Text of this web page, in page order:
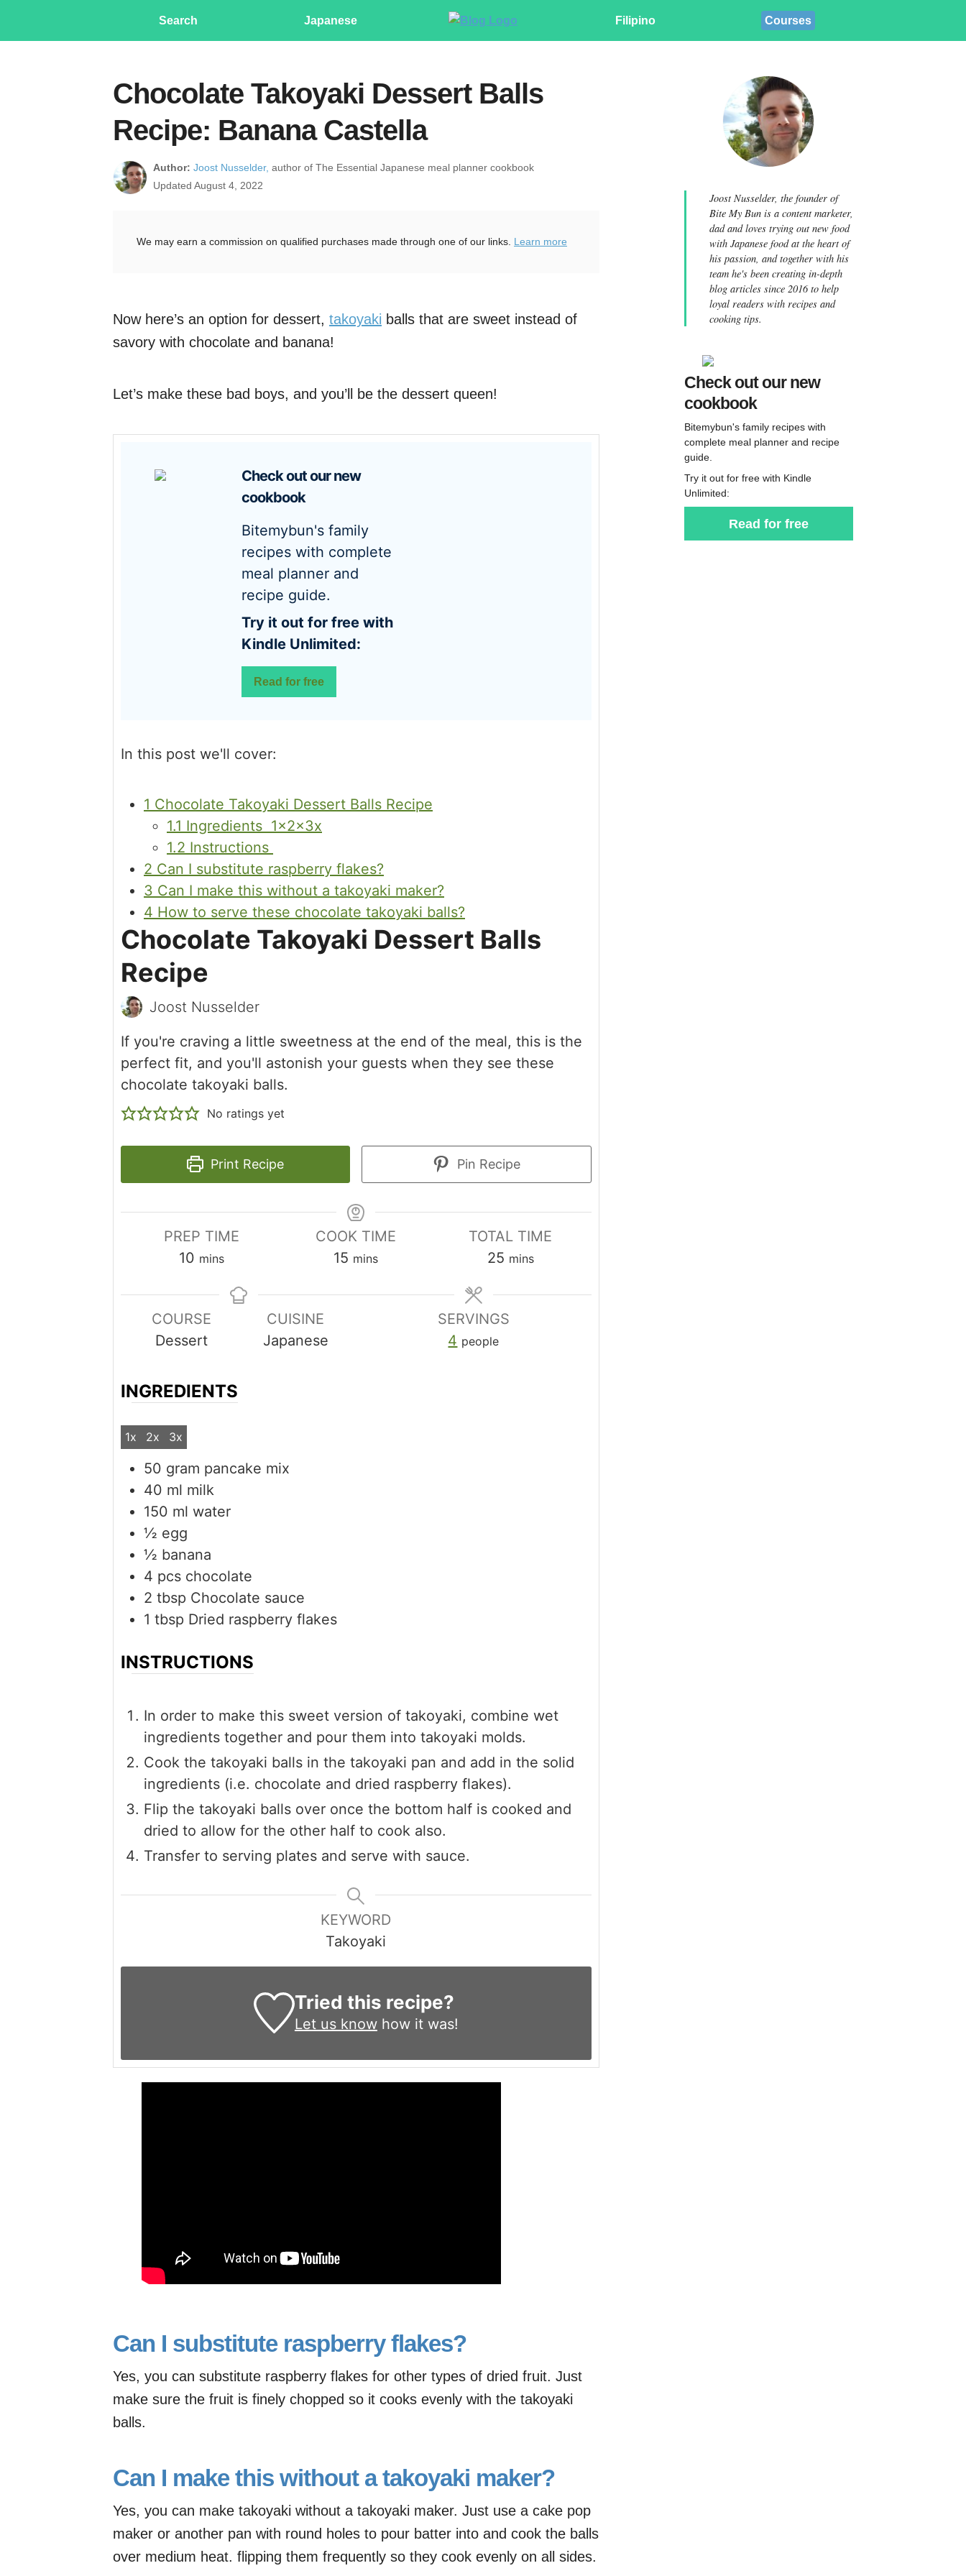
Search Japanese Filipino Courses
Chocolate Takoyaki Dessert Balls
Recipe: Banana Castella
Author: Joost Nusselder, author of The Essential Japanese meal planner cookbook
Updated August 4, 2022
We may earn a commission on qualified purchases made through one of our links. Learn more
Now here’s an option for dessert, takoyaki balls that are sweet instead of
savory with chocolate and banana!
Let’s make these bad boys, and you’ll be the dessert queen!
Check out our new
cookbook
Bitemybun's family
recipes with complete
meal planner and
recipe guide.
Try it out for free with
Kindle Unlimited:
Read for free
In this post we'll cover:
1 Chocolate Takoyaki Dessert Balls Recipe
1.1 Ingredients 1x2x3x
1.2 Instructions
2 Can I substitute raspberry flakes?
3 Can I make this without a takoyaki maker?
4 How to serve these chocolate takoyaki balls?
Chocolate Takoyaki Dessert Balls
Recipe
Joost Nusselder
If you're craving a little sweetness at the end of the meal, this is the
perfect fit, and you'll astonish your guests when they see these
chocolate takoyaki balls.
No ratings yet
Print Recipe Pin Recipe
PREP TIME
10minutes
mins
COOK TIME
15 minutes
mins
TOTAL TIME
25minutes
mins
COURSE
Dessert
CUISINE
Japanese
SERVINGS
4 people
INGREDIENTS
1x 2x 3x
50 gram pancake mix
40 ml milk
150 ml water
½ egg
½ banana
4 pcs chocolate
2 tbsp Chocolate sauce
1 tbsp Dried raspberry flakes
INSTRUCTIONS
In order to make this sweet version of takoyaki, combine wet
ingredients together and pour them into takoyaki molds.
Cook the takoyaki balls in the takoyaki pan and add in the solid
ingredients (i.e. chocolate and dried raspberry flakes).
Flip the takoyaki balls over once the bottom half is cooked and
dried to allow for the other half to cook also.
Transfer to serving plates and serve with sauce.
KEYWORD
Takoyaki
Tried this recipe?
Let us knowhow it was!
Can I substitute raspberry flakes?
Yes, you can substitute raspberry flakes for other types of dried fruit. Just
make sure the fruit is finely chopped so it cooks evenly with the takoyaki
balls.
Can I make this without a takoyaki maker?
Yes, you can make takoyaki without a takoyaki maker. Just use a cake pop
maker or another pan with round holes to pour batter into and cook the balls
over medium heat. flipping them frequently so they cook evenly on all sides.
Joost Nusselder, the founder of
Bite My Bun is a content marketer,
dad and loves trying out new food
with Japanese food at the heart of
his passion, and together with his
team he's been creating in-depth
blog articles since 2016 to help
loyal readers with recipes and
cooking tips.
Check out our new
cookbook
Bitemybun's family recipes with
complete meal planner and recipe
guide.
Try it out for free with Kindle
Unlimited:
Read for free